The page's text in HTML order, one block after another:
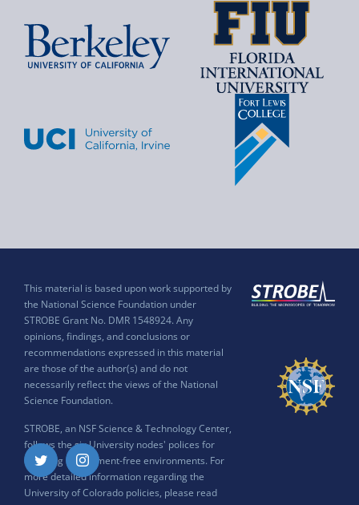
This material is based upon work supported by
the National Science Foundation under
STROBE Grant No. DMR 1548924. Any
opinions, findings, and conclusions or
recommendations expressed in this material
are those of the author(s) and do not
necessarily reflect the views of the National
Science Foundation.
STROBE, an NSF Science & Technology Center,
follows the six University nodes' polices for
ensuring harassment-free environments. For
more detailed information regarding the
University of Colorado policies, please read
Twitter Instagram